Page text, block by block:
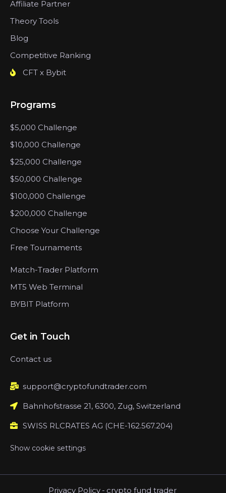
Affiliate Partner
Theory Tools
Blog
Competitive Ranking
CFT x Bybit
Programs
$5,000 Challenge
$10,000 Challenge
$25,000 Challenge
$50,000 Challenge
$100,000 Challenge
$200,000 Challenge
Choose Your Challenge
Free Tournaments
Match-Trader Platform
MT5 Web Terminal
BYBIT Platform
Get in Touch
Contact us
support@cryptofundtrader.com
Bahnhofstrasse 21, 6300, Zug, Switzerland
SWISS RLCRATES AG (CHE-162.567.204)
Show cookie settings
Privacy Policy - crypto fund trader